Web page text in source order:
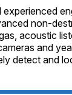
experienced
non-
acoustic
and
detect and